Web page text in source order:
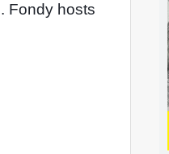
Fondy hosts